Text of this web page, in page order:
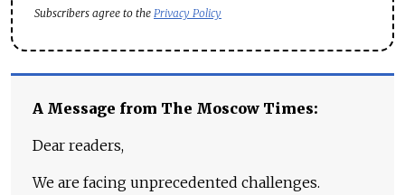
Subscribers agree to the Privacy Policy
A Message from The Moscow Times:
Dear readers,
We are facing unprecedented challenges.